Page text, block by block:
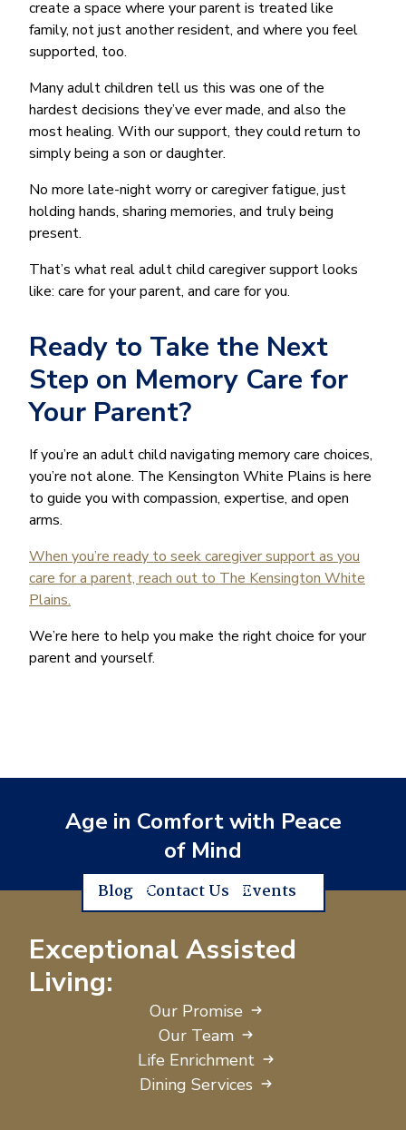
create a space where your parent is treated like
family, not just another resident, and where you feel
supported, too.
Many adult children tell us this was one of the
hardest decisions they’ve ever made, and also the
most healing. With our support, they could return to
simply being a son or daughter.
No more late-night worry or caregiver fatigue, just
holding hands, sharing memories, and truly being
present.
That’s what real adult child caregiver support looks
like: care for your parent, and care for you.
Ready to Take the Next
Step on Memory Care for
Your Parent?
If you’re an adult child navigating memory care choices,
you’re not alone. The Kensington White Plains is here
to guide you with compassion, expertise, and open
arms.
When you’re ready to seek caregiver support as you
care for a parent, reach out to The Kensington White
Plains.
We’re here to help you make the right choice for your
parent and yourself.
Age in Comfort with Peace
of Mind
Blog Contact Us Events
Exceptional Assisted
Living:
Our Promise
Our Team
Life Enrichment
Dining Services